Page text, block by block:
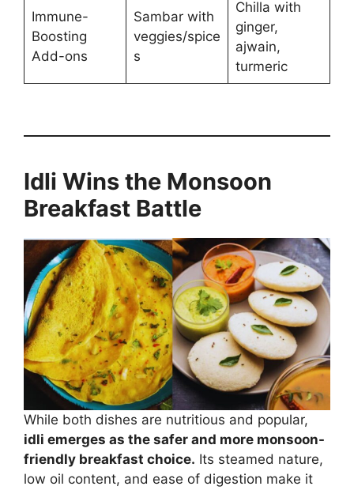
Immune-
Boosting
Add-ons
Sambar with
veggies/spice
s
Chilla with
ginger,
ajwain,
turmeric
Idli Wins the Monsoon
Breakfast Battle
While both dishes are nutritious and popular,
idli emerges as the safer and more monsoon-
friendly breakfast choice. Its steamed nature,
low oil content, and ease of digestion make it